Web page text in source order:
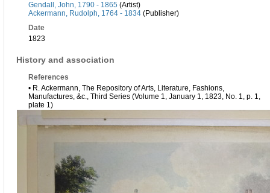
Gendall, John, 1790 - 1865 (Artist)
Ackermann, Rudolph, 1764 - 1834 (Publisher)
Date
1823
History and association
References
• R. Ackermann, The Repository of Arts, Literature, Fashions,
Manufactures, &c., Third Series (Volume 1, January 1, 1823, No. 1, p. 1,
plate 1)